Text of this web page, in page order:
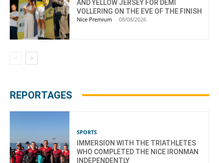
AND YELLOW JERSEY FOR DEMI
VOLLERING ON THE EVE OF THE FINISH
Nice Premium - 08/08/2026
REPORTAGES
SPORTS
IMMERSION WITH THE TRIATHLETES
WHO COMPLETED THE NICE IRONMAN
INDEPENDENTLY